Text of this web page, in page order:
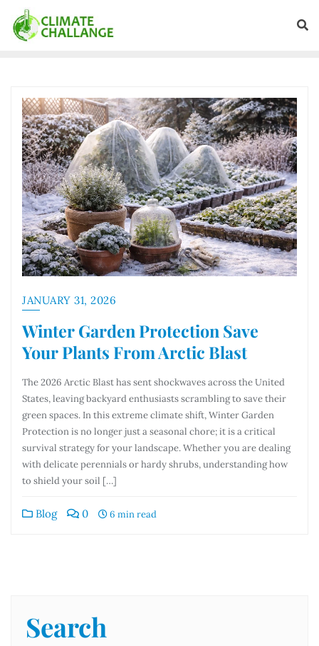
JANUARY 31, 2026
Winter Garden Protection Save
Your Plants From Arctic Blast
The 2026 Arctic Blast has sent shockwaves across the United
States, leaving backyard enthusiasts scrambling to save their
green spaces. In this extreme climate shift, Winter Garden
Protection is no longer just a seasonal chore; it is a critical
survival strategy for your landscape. Whether you are dealing
with delicate perennials or hardy shrubs, understanding how
to shield your soil […]
Blog 0 6 min read
Search